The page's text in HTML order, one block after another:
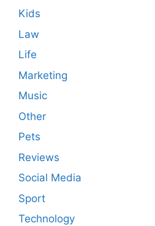
Kids
Law
Life
Marketing
Music
Other
Pets
Reviews
Social Media
Sport
Technology